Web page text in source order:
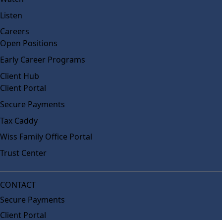
Listen
Careers
Open Positions
Early Career Programs
Client Hub
Client Portal
Secure Payments
Tax Caddy
Wiss Family Office Portal
Trust Center
CONTACT
Secure Payments
Client Portal